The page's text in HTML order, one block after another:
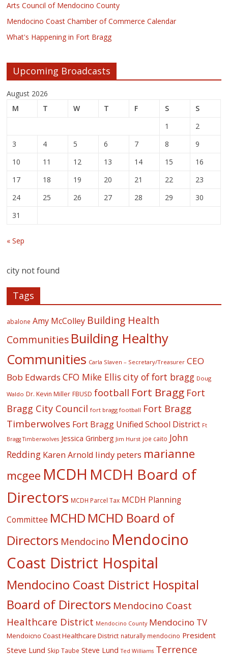
Arts Council of Mendocino County
Mendocino Coast Chamber of Commerce Calendar
What's Happening in Fort Bragg
Upcoming Broadcasts
August 2026
M
T W T F S
S
1
2
3
4 5 6 7 8
9
10
11 12 13 14 15
16
17
18 19 20 21 22
23
24
25 26 27 28 29
30
31
« Sep
city not found
Tags
abalone Amy McColley Building Health
Communities Building Healthy
Communities Carla Slaven – Secretary/Treasurer CEO
Bob Edwards CFO Mike Ellis city of fort bragg Doug
Waldo Dr. Kevin Miller FBUSD football Fort Bragg Fort
Bragg City Council fort bragg football Fort Bragg
Timberwolves Fort Bragg Unified School District Ft
Bragg Timberwolves Jessica Grinberg Jim Hurst joe caito John
Redding Karen Arnold lindy peters marianne
mcgee MCDH MCDH Board of
Directors MCDH Parcel Tax MCDH Planning
Committee MCHD MCHD Board of
Directors Mendocino Mendocino
Coast District Hospital
Mendocino Coast District Hospital
Board of Directors Mendocino Coast
Healthcare District Mendocino County Mendocino TV
Mendoicno Coast Healthcare District naturally mendocino President
Steve Lund Skip Taube Steve Lund Ted Williams Terrence